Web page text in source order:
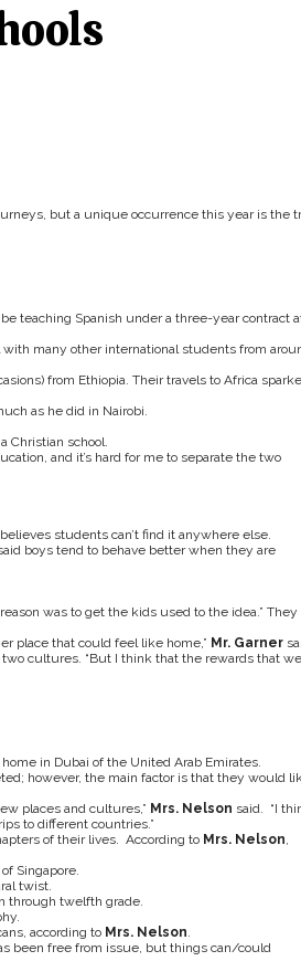
but a unique occurrence this year is the
teaching Spanish under a three-year contract
many other international students from
from Ethiopia. Their travels to Africa
as he did in Nairobi.
Christian school.
and it’s hard for me to separate the two
students can’t find it anywhere else.
boys tend to behave better when they are
was to get the kids used to the idea.” They
place that could feel like home,” Mr. Garner
cultures. “But I think that the rewards that we
in Dubai of the United Arab Emirates.
however, the main factor is that they would
places and cultures,” Mrs. Nelson said. “I
to different countries.”
of their lives. According to Mrs. Nelson,
Singapore.
twist.
through twelfth grade.
according to Mrs. Nelson.
been free from issue, but things can/could